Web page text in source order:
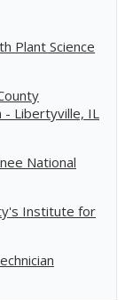
Plant Science
- Libertyville, IL
National
Institute for